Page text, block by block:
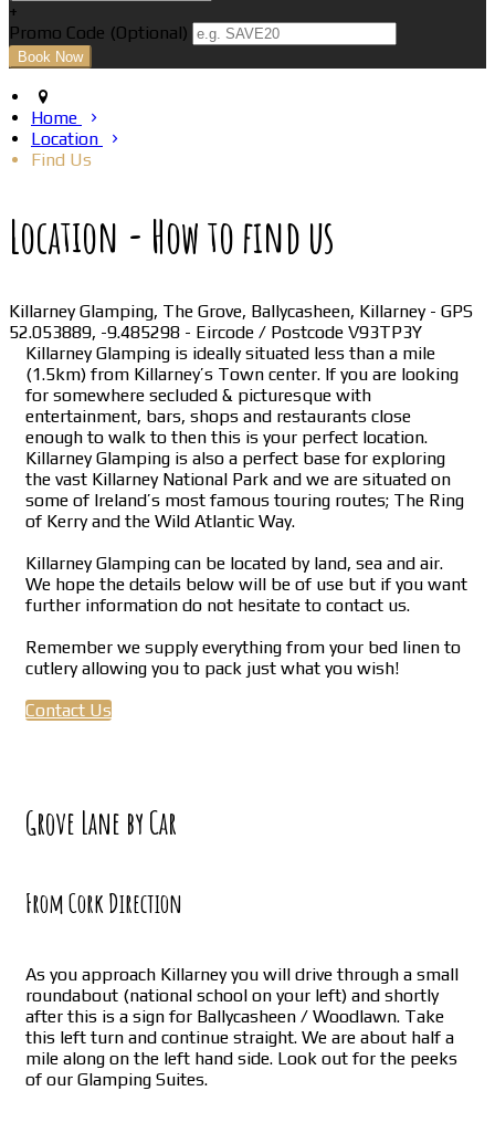
+
Promo Code (Optional)
Home
Location
Find Us
Location - How to find us
Killarney Glamping, The Grove, Ballycasheen, Killarney - GPS
52.053889, -9.485298 - Eircode / Postcode V93TP3Y
Killarney Glamping is ideally situated less than a mile
(1.5km) from Killarney’s Town center. If you are looking
for somewhere secluded & picturesque with
entertainment, bars, shops and restaurants close
enough to walk to then this is your perfect location.
Killarney Glamping is also a perfect base for exploring
the vast Killarney National Park and we are situated on
some of Ireland’s most famous touring routes; The Ring
of Kerry and the Wild Atlantic Way.
Killarney Glamping can be located by land, sea and air.
We hope the details below will be of use but if you want
further information do not hesitate to contact us.
Remember we supply everything from your bed linen to
cutlery allowing you to pack just what you wish!
Contact Us
Grove Lane by Car
From Cork Direction
As you approach Killarney you will drive through a small
roundabout (national school on your left) and shortly
after this is a sign for Ballycasheen / Woodlawn. Take
this left turn and continue straight. We are about half a
mile along on the left hand side. Look out for the peeks
of our Glamping Suites.